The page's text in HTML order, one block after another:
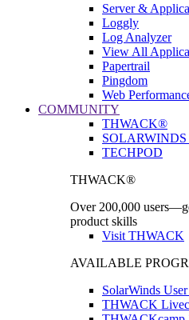
Server &
Loggly
Log Analyzer
View All
Papertrail
Pingdom
Web
COMMUNITY
THWACK®
TECHPOD
THWACK®
Over 200,000
product skills
Visit THWACK
AVAILABLE
SolarWinds
THWACK